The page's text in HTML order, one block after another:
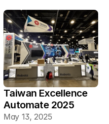
Taiwan Excellence
Automate 2025
20×30 Industrial
May 13, 2025